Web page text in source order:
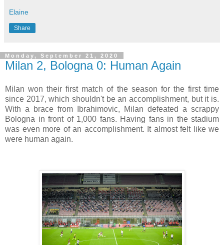
Elaine
Share
Monday, September 21, 2020
Milan 2, Bologna 0: Human Again
Milan won their first match of the season for the first time
since 2017, which shouldn't be an accomplishment, but it is.
With a brace from Ibrahimovic, Milan defeated a scrappy
Bologna in front of 1,000 fans. Having fans in the stadium
was even more of an accomplishment. It almost felt like we
were human again.